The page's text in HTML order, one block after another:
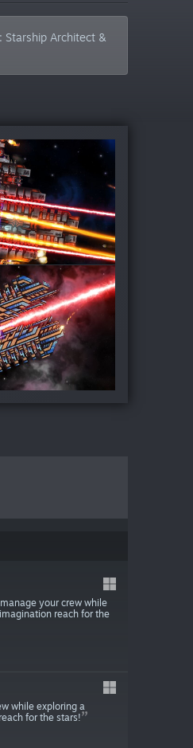
Architect &
your crew while
reach for the
while exploring a
for the stars!